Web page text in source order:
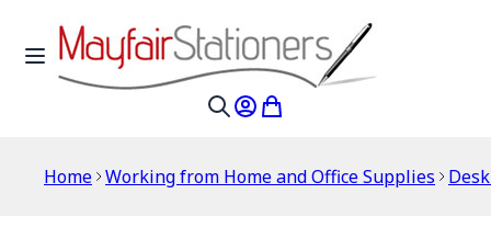
Skip to Content
Toggle Nav
My Account
My Cart
Home Working from Home and Office Supplies